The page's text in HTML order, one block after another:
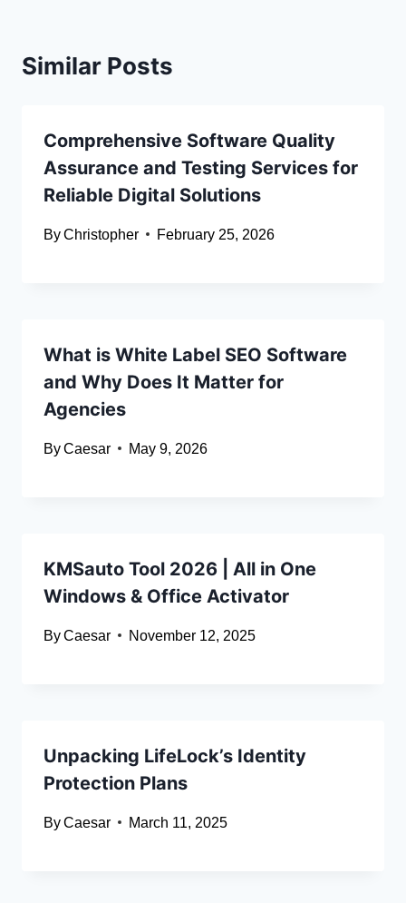
Similar Posts
Comprehensive Software Quality
Assurance and Testing Services for
Reliable Digital Solutions
ByChristopher February 25, 2026
What is White Label SEO Software
and Why Does It Matter for
Agencies
ByCaesar May 9, 2026
KMSauto Tool 2026 | All in One
Windows & Office Activator
ByCaesar November 12, 2025
Unpacking LifeLock’s Identity
Protection Plans
ByCaesar March 11, 2025